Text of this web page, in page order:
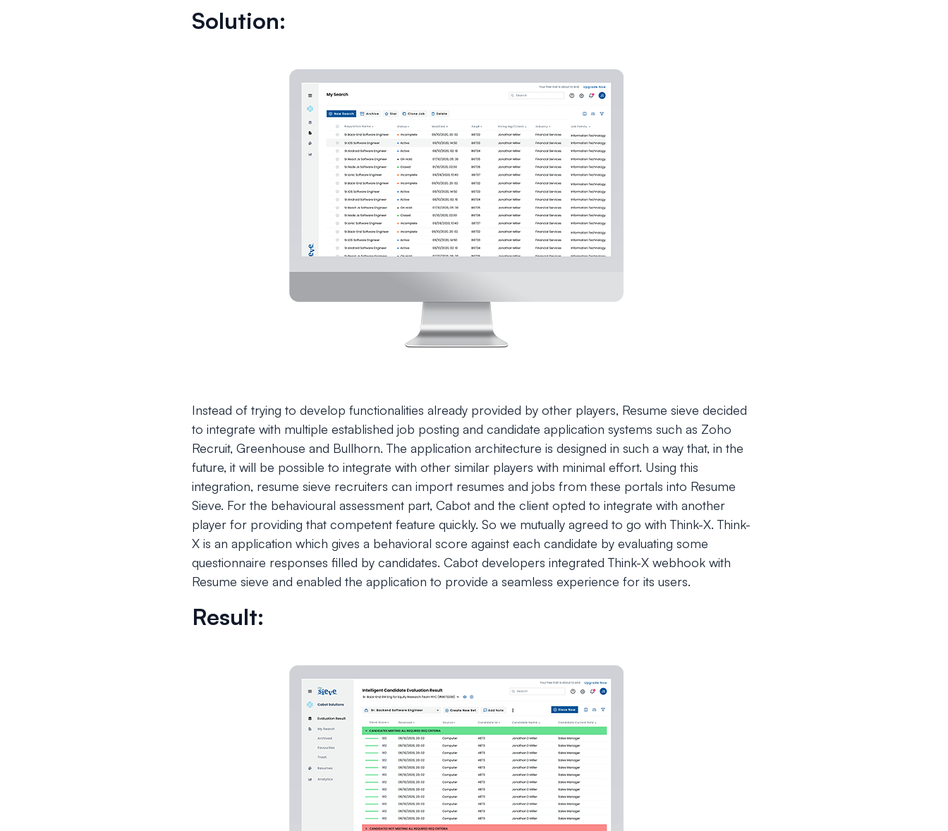
Solution:
Instead of trying to develop functionalities already provided by other players, Resume sieve decided
to integrate with multiple established job posting and candidate application systems such as Zoho
Recruit, Greenhouse and Bullhorn. The application architecture is designed in such a way that, in the
future, it will be possible to integrate with other similar players with minimal effort. Using this
integration, resume sieve recruiters can import resumes and jobs from these portals into Resume
Sieve. For the behavioural assessment part, Cabot and the client opted to integrate with another
player for providing that competent feature quickly. So we mutually agreed to go with Think-X. Think-
X is an application which gives a behavioral score against each candidate by evaluating some
questionnaire responses filled by candidates. Cabot developers integrated Think-X webhook with
Resume sieve and enabled the application to provide a seamless experience for its users.
Result: